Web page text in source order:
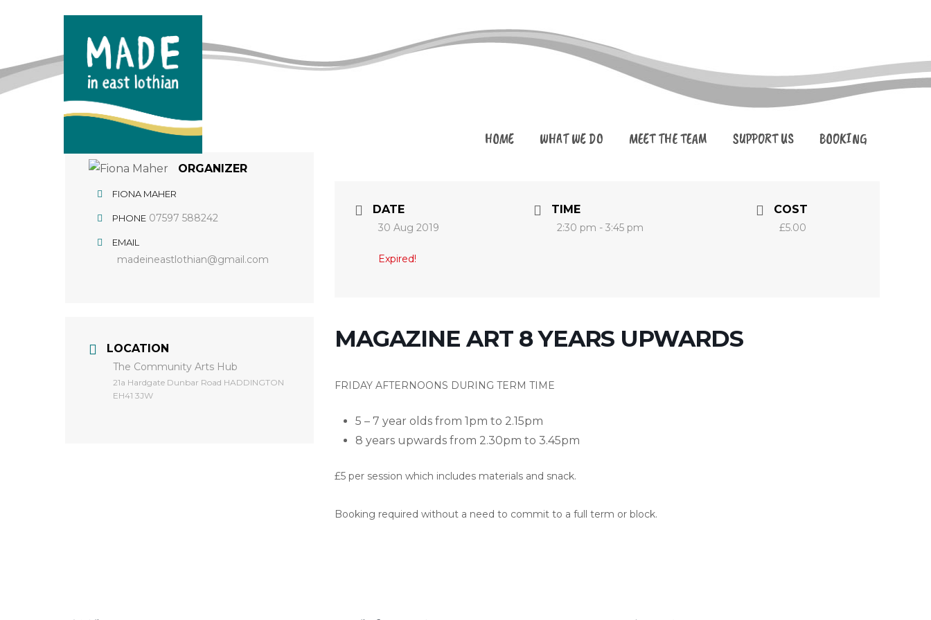
HOME WHAT WE DO MEET THE TEAM SUPPORT US BOOKING
ORGANIZER
FIONA MAHER
PHONE 07597 588242
EMAIL
madeineastlothian@gmail.com
LOCATION
The Community Arts Hub
​21a Hardgate Dunbar Road HADDINGTON
EH41 3JW
DATE
30 Aug 2019
Expired!
TIME
2:30 pm - 3:45 pm
COST
£5.00
MAGAZINE ART 8 YEARS UPWARDS
FRIDAY AFTERNOONS DURING TERM TIME
5 – 7 year olds from 1pm to 2.15pm
8 years upwards from 2.30pm to 3.45pm
£5 per session which includes materials and snack.
Booking required without a need to commit to a full term or block.